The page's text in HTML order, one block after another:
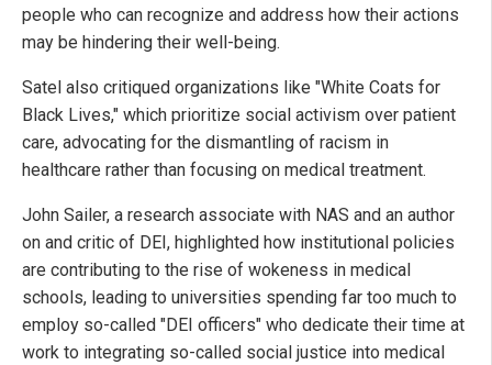
people who can recognize and address how their actions
may be hindering their well-being.
Satel also critiqued organizations like "White Coats for
Black Lives," which prioritize social activism over patient
care, advocating for the dismantling of racism in
healthcare rather than focusing on medical treatment.
John Sailer, a research associate with NAS and an author
on and critic of DEI, highlighted how institutional policies
are contributing to the rise of wokeness in medical
schools, leading to universities spending far too much to
employ so-called "DEI officers" who dedicate their time at
work to integrating so-called social justice into medical